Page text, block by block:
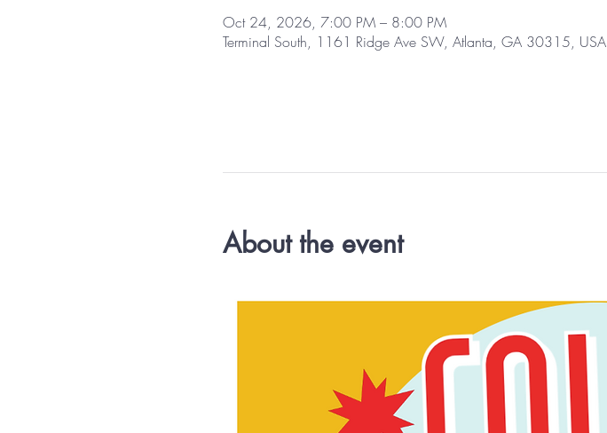
Oct 24, 2026, 7:00 PM – 8:00 PM
Terminal South, 1161 Ridge Ave SW, Atlanta, GA 30315, USA
About the event